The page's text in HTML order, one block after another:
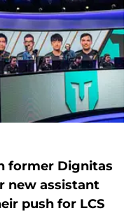
former Dignitas
new assistant
push for LCS